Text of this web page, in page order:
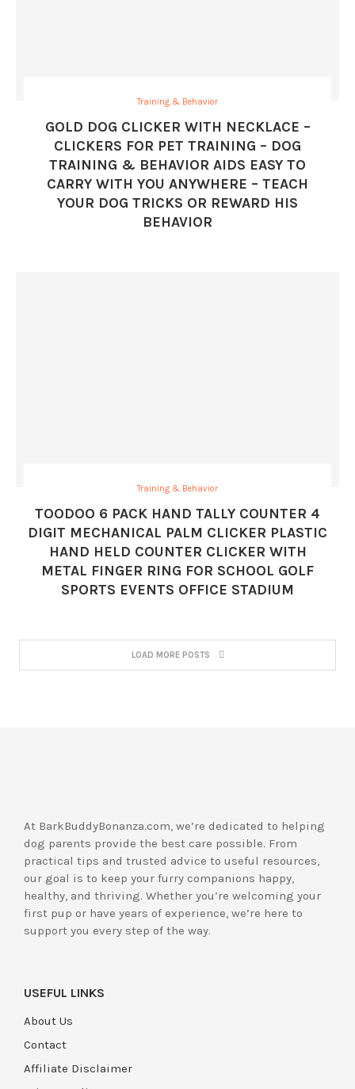
Training & Behavior
GOLD DOG CLICKER WITH NECKLACE –
CLICKERS FOR PET TRAINING – DOG
TRAINING & BEHAVIOR AIDS EASY TO
CARRY WITH YOU ANYWHERE – TEACH
YOUR DOG TRICKS OR REWARD HIS
BEHAVIOR
Training & Behavior
TOODOO 6 PACK HAND TALLY COUNTER 4
DIGIT MECHANICAL PALM CLICKER PLASTIC
HAND HELD COUNTER CLICKER WITH
METAL FINGER RING FOR SCHOOL GOLF
SPORTS EVENTS OFFICE STADIUM
LOAD MORE POSTS
At BarkBuddyBonanza.com, we’re dedicated to helping
dog parents provide the best care possible. From
practical tips and trusted advice to useful resources,
our goal is to keep your furry companions happy,
healthy, and thriving. Whether you’re welcoming your
first pup or have years of experience, we’re here to
support you every step of the way.
USEFUL LINKS
About Us
Contact
Affiliate Disclaimer